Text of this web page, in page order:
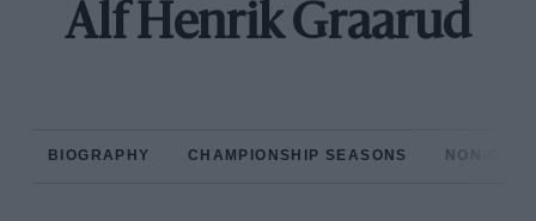
Alf Henrik Graarud
BIOGRAPHY CHAMPIONSHIP SEASONS NON-